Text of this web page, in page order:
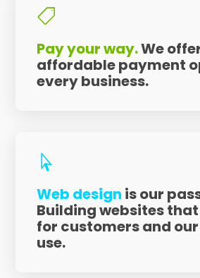

Pay your way.We
affordable payment
every business.

Web design is our
Building websites
for customers and
use.